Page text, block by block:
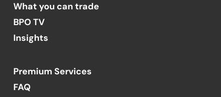
What you can trade
BPO TV
Insights
Premium Services
FAQ